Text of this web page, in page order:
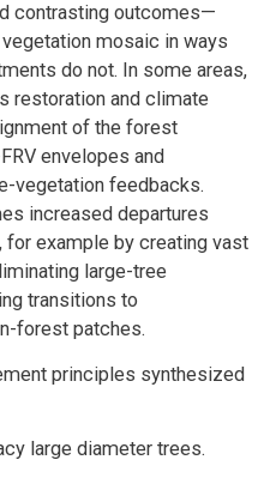
contrasting outcomes—
mosaic in ways
do not. In some areas,
restoration and climate
of the forest
envelopes and
vegetation feedbacks.
increased departures
for example by creating vast
large-tree
transitions to
forest patches.
principles synthesized
large diameter trees.